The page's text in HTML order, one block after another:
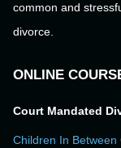
common and
divorce.
ONLINE
Court Mandated
Children In Between